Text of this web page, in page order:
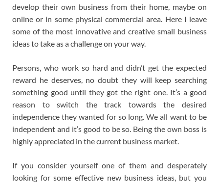
develop their own business from their home, maybe on
online or in some physical commercial area. Here I leave
some of the most innovative and creative small business
ideas to take as a challenge on your way.
Persons, who work so hard and didn’t get the expected
reward he deserves, no doubt they will keep searching
something good until they got the right one. It’s a good
reason to switch the track towards the desired
independence they wanted for so long. We all want to be
independent and it’s good to be so. Being the own boss is
highly appreciated in the current business market.
If you consider yourself one of them and desperately
looking for some effective new business ideas, but you